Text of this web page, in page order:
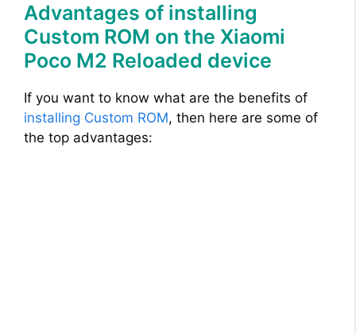
Advantages of installing
Custom ROM on the Xiaomi
Poco M2 Reloaded device
If you want to know what are the benefits of
installing Custom ROM, then here are some of
the top advantages: